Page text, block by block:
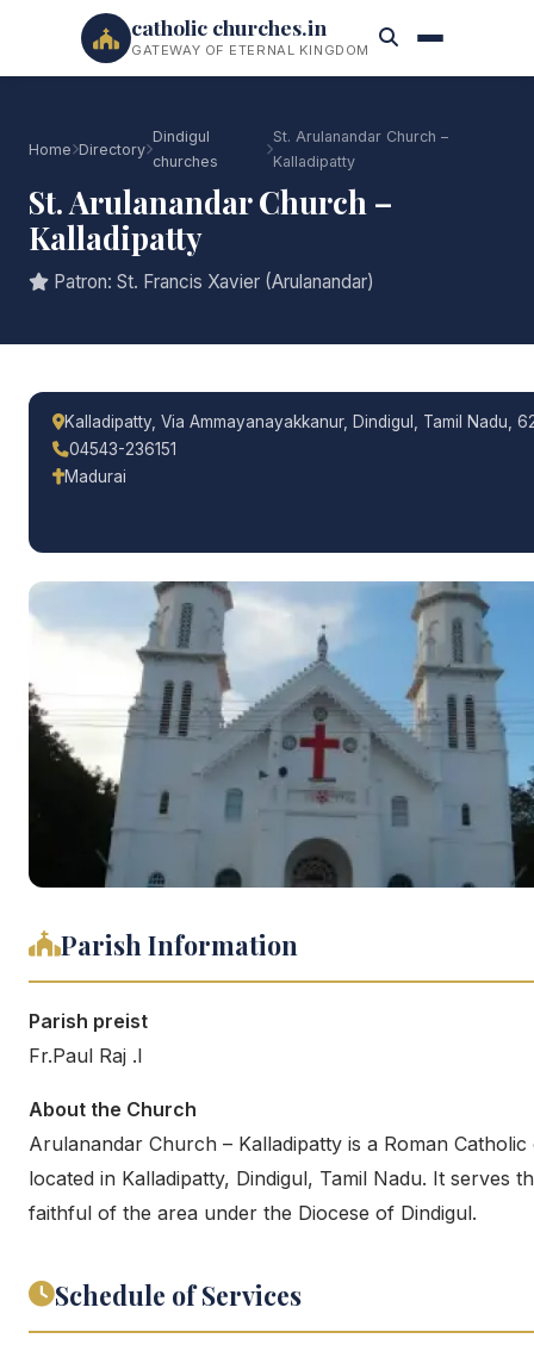
catholic churches.in
GATEWAY OF ETERNAL KINGDOM
Home Directory
Dindigul
churches
St. Arulanandar Church –
Kalladipatty
St. Arulanandar Church –
Kalladipatty
Patron: St. Francis Xavier (Arulanandar)
Kalladipatty, Via Ammayanayakkanur, Dindigul, Tamil Nadu,
04543-236151
Madurai
Parish Information
Parish preist
Fr.Paul Raj .I
About the Church
Arulanandar Church – Kalladipatty is a Roman
located in Kalladipatty, Dindigul, Tamil Nadu. It serves
faithful of the area under the Diocese of Dindigul.
Schedule of Services